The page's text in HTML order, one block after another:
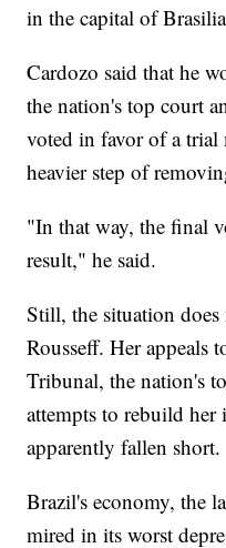
in the capital of
Cardozo said that he
the nation's top court
voted in favor of a trial
heavier step of
"In that way, the final
result," he said.
Still, the situation
Rousseff. Her appeals
Tribunal, the nation's
attempts to rebuild her
apparently fallen short.
Brazil's economy, the
mired in its worst